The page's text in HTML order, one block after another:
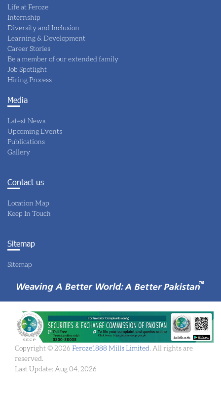
Life at Feroze
Internship
Diversity and Inclusion
Learning & Development
Career Stories
Be a member of our extended family
Job Spotlight
Hiring Process
Media
Latest News
Upcoming Events
Publications
Gallery
Contact us
Location Map
Keep In Touch
Sitemap
Sitemap
Copyright © 2026 Feroze1888 Mills Limited. All rights are
reserved.
Last Update: Aug 04, 2026